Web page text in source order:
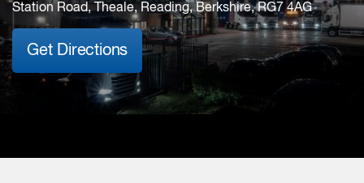
Station Road, Theale, Reading, Berkshire, RG7 4AG
Get Directions